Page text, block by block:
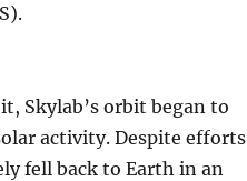
Skylab’s orbit began to
activity. Despite efforts
fell back to Earth in an